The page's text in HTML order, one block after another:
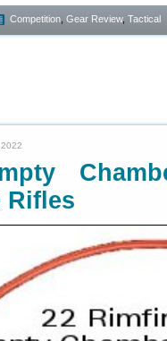
Competition Gear Review, Tactical
Rifles